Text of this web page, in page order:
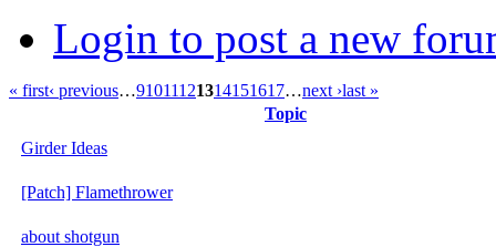
Login to post a new
« first‹ previous…91011121314151617…next ›last »
Topic
Girder Ideas
[Patch] Flamethrower
about shotgun